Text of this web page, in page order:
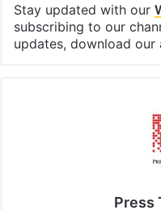
Stay updated with our
subscribing to our
updates, download our
Press